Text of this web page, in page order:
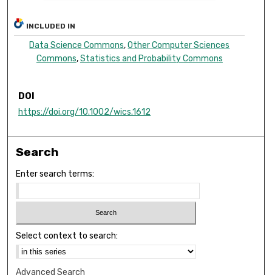
INCLUDED IN
Data Science Commons,Other Computer Sciences
Commons,Statistics and Probability Commons
DOI
https://doi.org/10.1002/wics.1612
Search
Enter search terms:
Select context to search:
Advanced Search